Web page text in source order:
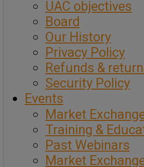
UAC objectives
Board
Our History
Privacy Policy
Refunds &
Security Policy
Events
Market
Training &
Past Webinars
Market